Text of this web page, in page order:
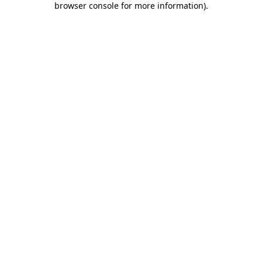
browser console for more information).